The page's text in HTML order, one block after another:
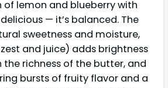
lemon and blueberry with
— it’s balanced. The
sweetness and moisture,
and juice) adds brightness
richness of the butter, and
bursts of fruity flavor and a